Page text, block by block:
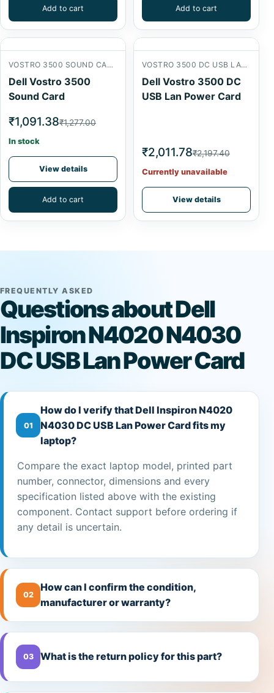
Add to cart Add to cart
VOSTRO 3500 SOUND CARD
Dell Vostro 3500
Sound Card
₹1,091.38₹1,277.00
In stock
View details
Add to cart
VOSTRO 3500 DC USB LAN POWER CARD
Dell Vostro 3500 DC
USB Lan Power Card
₹2,011.78₹2,197.40
Currently unavailable
View details
FREQUENTLY ASKED
Questions about Dell
Inspiron N4020 N4030
DC USB Lan Power Card
01
How do I verify that Dell Inspiron N4020
N4030 DC USB Lan Power Card fits my
laptop?
Compare the exact laptop model, printed part
number, connector, dimensions and every
specification listed above with the existing
component. Contact support before ordering if
any detail is uncertain.
02
How can I confirm the condition,
manufacturer or warranty?
03 What is the return policy for this part?